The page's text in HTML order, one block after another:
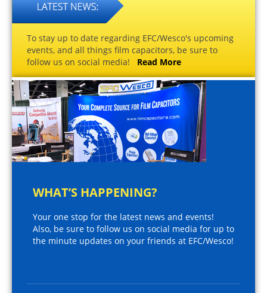
To stay up to date regarding EFC/Wesco's upcoming
events, and all things film capacitors, be sure to
follow us on social media! Read More
WHAT’S HAPPENING?
Your one stop for the latest news and events!
Also, be sure to follow us on social media for up to
the minute updates on your friends at EFC/Wesco!